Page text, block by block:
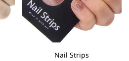
Nail Strips